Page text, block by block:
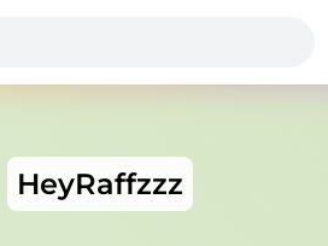
HeyRaffzzz